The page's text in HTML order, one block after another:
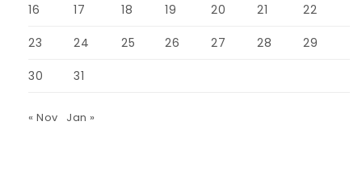
16 17 18 19 20 21 22
23 24 25 26 27 28 29
30 31
« Nov Jan »